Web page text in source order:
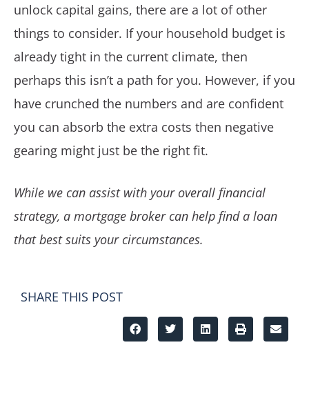
unlock capital gains, there are a lot of other
things to consider. If your household budget is
already tight in the current climate, then
perhaps this isn’t a path for you. However, if you
have crunched the numbers and are confident
you can absorb the extra costs then negative
gearing might just be the right fit.
While we can assist with your overall financial
strategy, a mortgage broker can help find a loan
that best suits your circumstances.
SHARE THIS POST